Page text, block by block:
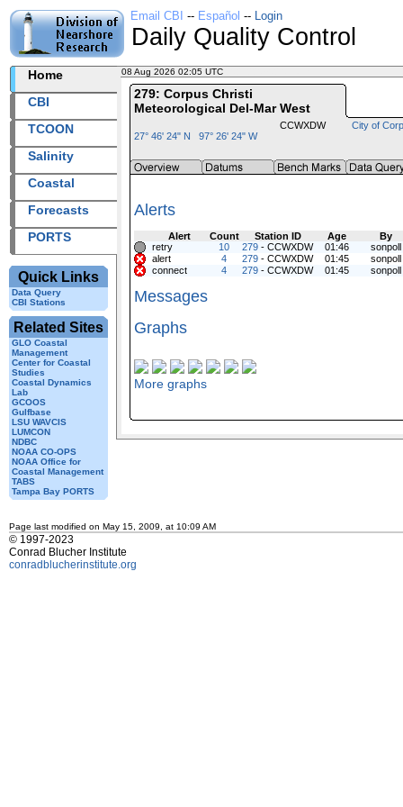
Email CBI -- Español -- Login
Daily Quality Control
Home
CBI
TCOON
Salinity
Coastal
Forecasts
PORTS
Quick Links
Data Query
CBI Stations
Related Sites
GLO Coastal
Management
Center for Coastal
Studies
Coastal Dynamics
Lab
GCOOS
Gulfbase
LSU WAVCIS
LUMCON
NDBC
NOAA CO-OPS
NOAA Office for
Coastal Management
TABS
Tampa Bay PORTS
08 Aug 2026 02:05 UTC
279: Corpus Christi
Meteorological Del-Mar West
27° 46' 24" N 97° 26' 24" W
CCWXDW City of
Alerts
Alert Count Station ID Age
By
retry
10 279 - CCWXDW 01:46
sonpoll
alert
4 279 - CCWXDW 01:45
sonpoll
connect
4 279 - CCWXDW 01:45 sonpoll
Messages
Graphs
More graphs
Page last modified on May 15, 2009, at 10:09 AM
© 1997-2023
Conrad Blucher Institute
conradblucherinstitute.org